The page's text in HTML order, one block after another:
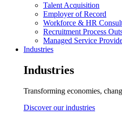
Talent Acquisition
Employer of Record
Workforce & HR
Recruitment Process
Managed Service
Industries
Industries
Transforming economies,
Discover our industries